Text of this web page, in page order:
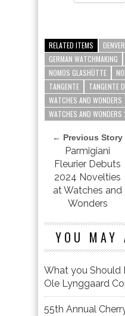
RELATED ITEMS
GERMAN WATCHMAKING
NOMOS GLASHÜTTE
TANGENTE
TANGENTE
WATCHES AND WONDERS
WATCHES AND
← Previous Story
Parmigiani
Fleurier Debuts
2024 Novelties
at Watches and
Wonders
YOU
What you Should
Ole Lynggaard
55th Annual